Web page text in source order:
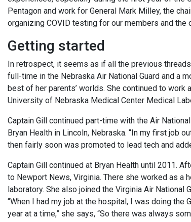
Pentagon and work for General Mark Milley, the
organizing COVID testing for our members and the
Getting started
In retrospect, it seems as if all the previous
full-time in the Nebraska Air National Guard and a
best of her parents’ worlds. She continued to work
University of Nebraska Medical Center Medical
Captain Gill continued part-time with the Air
Bryan Health in Lincoln, Nebraska. “In my first job
then fairly soon was promoted to lead tech and
Captain Gill continued at Bryan Health until 2011.
to Newport News, Virginia. There she worked as a
laboratory. She also joined the Virginia Air
“When I had my job at the hospital, I was doing
year at a time,” she says, “So there was always